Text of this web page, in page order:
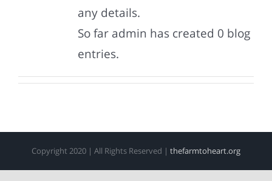
any details.
So far admin has created 0 blog
entries.
Copyright 2020 | All Rights Reserved | thefarmtoheart.org